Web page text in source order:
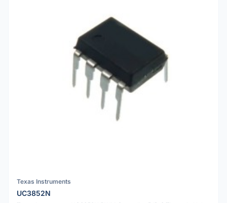
Texas Instruments
UC3852N